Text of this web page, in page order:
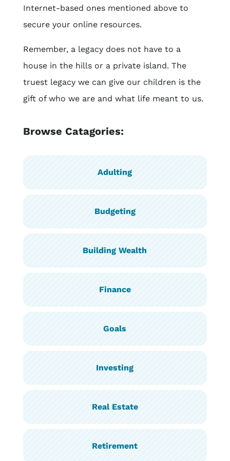
Internet-based ones mentioned above to
secure your online resources.
Remember, a legacy does not have to a
house in the hills or a private island. The
truest legacy we can give our children is the
gift of who we are and what life meant to us.
Browse Catagories:
Adulting
Budgeting
Building Wealth
Finance
Goals
Investing
Real Estate
Retirement